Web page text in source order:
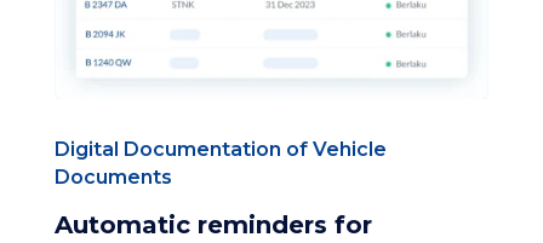
Digital Documentation of Vehicle
Documents
Automatic reminders for